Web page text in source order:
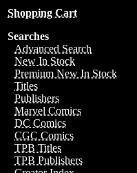
Shopping Cart
Searches
Advanced Search
New In Stock
Premium New In Stock
Titles
Publishers
Marvel Comics
DC Comics
CGC Comics
TPB Titles
TPB Publishers